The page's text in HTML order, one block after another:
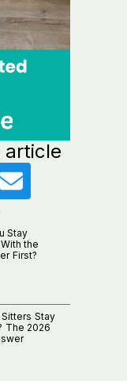
article
Stay
the
First?
Stay
The 2026